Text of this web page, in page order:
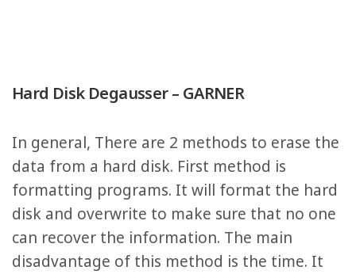
Hard Disk Degausser – GARNER
In general, There are 2 methods to erase the
data from a hard disk. First method is
formatting programs. It will format the hard
disk and overwrite to make sure that no one
can recover the information. The main
disadvantage of this method is the time. It